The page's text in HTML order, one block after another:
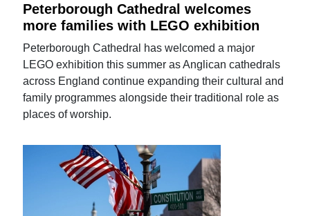
Peterborough Cathedral welcomes
more families with LEGO exhibition
Peterborough Cathedral has welcomed a major
LEGO exhibition this summer as Anglican cathedrals
across England continue expanding their cultural and
family programmes alongside their traditional role as
places of worship.